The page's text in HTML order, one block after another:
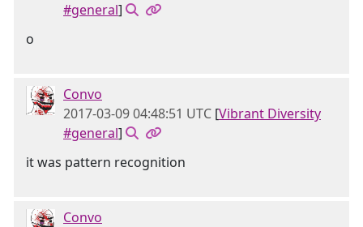
#general]
o
Convo
2017-03-09 04:48:51 UTC [Vibrant Diversity
#general]
it was pattern recognition
Convo